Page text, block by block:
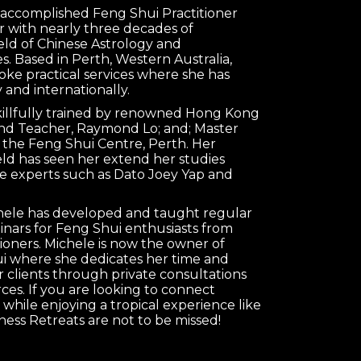
Feng Shui Practitioner
with nearly three decades of
of Chinese Astrology and
Based in Perth, Western Australia,
practical services where she has
internationally.
trained by renowned Hong Kong
Teacher, Raymond Lo; and; Master
Feng Shui Centre, Perth. Her
has seen her extend her studies
such as Dato Joey Yap and
has developed and taught regular
for Feng Shui enthusiasts from
Michele is now the owner of
where she dedicates her time and
clients through private consultations
If you are looking to connect
enjoying a tropical experience like
Retreats are not to be missed!